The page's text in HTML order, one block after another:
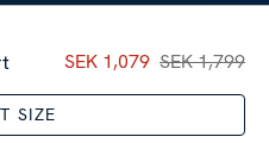
Current price:SEK
SEK 1,079 SEK 1,799
SIZE
| Privacy Policy
Skjortfabrik | All rights